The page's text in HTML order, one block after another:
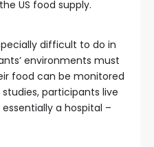
US food supply.
difficult to do in
environments must
food can be monitored
studies, participants live
a hospital –